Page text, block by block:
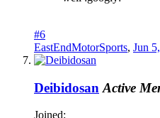
#6
EastEndMotorSports, Jun
Deibidosan Active
Joined: